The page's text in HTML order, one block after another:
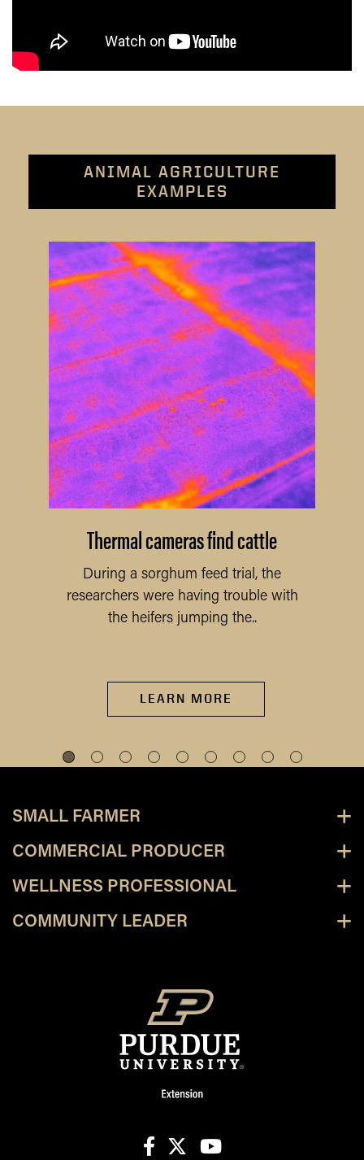
ANIMAL AGRICULTURE
EXAMPLES
Thermal cameras find cattle
During a sorghum feed trial, the
researchers were having trouble with
the heifers jumping the..
LEARN MORE
SMALL FARMER
COMMERCIAL PRODUCER
WELLNESS PROFESSIONAL
COMMUNITY LEADER